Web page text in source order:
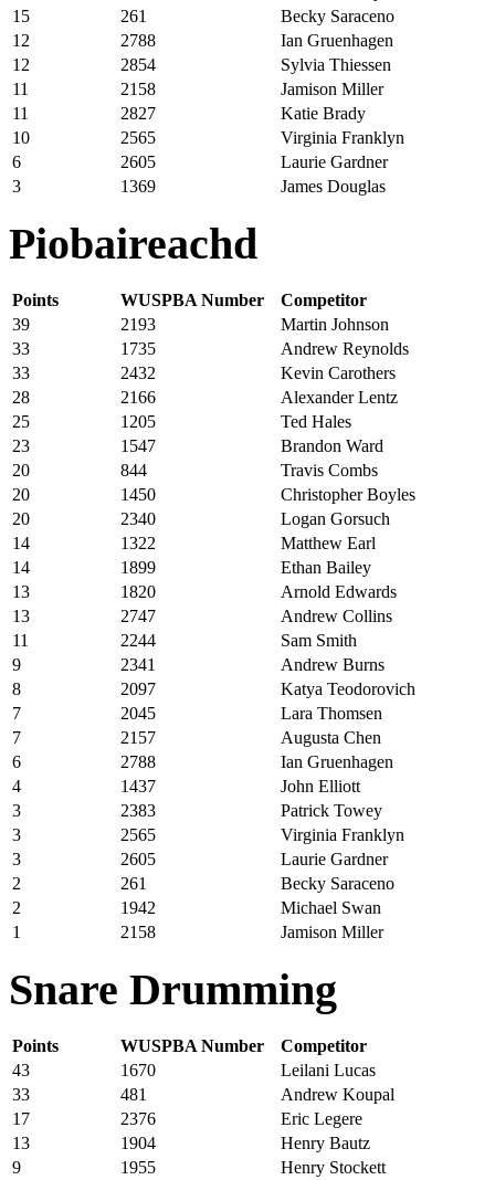
15
261
Becky Saraceno
12
2788
Ian Gruenhagen
12
2854
Sylvia Thiessen
11
2158
Jamison Miller
11
2827
Katie Brady
10
2565
Virginia Franklyn
6
2605
Laurie Gardner
3
1369 James Douglas
Piobaireachd
Points WUSPBA Number
Competitor
39
2193
Martin Johnson
33
1735
Andrew Reynolds
33
2432
Kevin Carothers
28
2166
Alexander Lentz
25
1205
Ted Hales
23
1547
Brandon Ward
20
844
Travis Combs
20
1450
Christopher Boyles
20
2340
Logan Gorsuch
14
1322
Matthew Earl
14
1899
Ethan Bailey
13
1820
Arnold Edwards
13
2747
Andrew Collins
11
2244
Sam Smith
9
2341
Andrew Burns
8
2097
Katya Teodorovich
7
2045
Lara Thomsen
7
2157
Augusta Chen
6
2788
Ian Gruenhagen
4
1437
John Elliott
3
2383
Patrick Towey
3
2565
Virginia Franklyn
3
2605
Laurie Gardner
2
261
Becky Saraceno
2
1942
Michael Swan
1
2158 Jamison Miller
Snare Drumming
Points WUSPBA Number
Competitor
43
1670
Leilani Lucas
33
481
Andrew Koupal
17
2376
Eric Legere
13
1904
Henry Bautz
9
1955
Henry Stockett